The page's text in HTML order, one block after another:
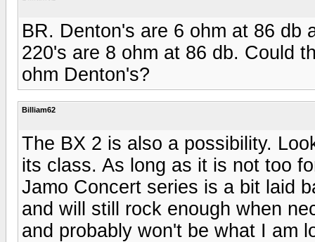
BR. Denton's are 6 ohm at 86 db
220's are 8 ohm at 86 db. Could
ohm Denton's?
Billiam62
The BX 2 is also a possibility.
its class. As long as it is not too
Jamo Concert series is a bit laid
and will still rock enough when
and probably won't be what I am